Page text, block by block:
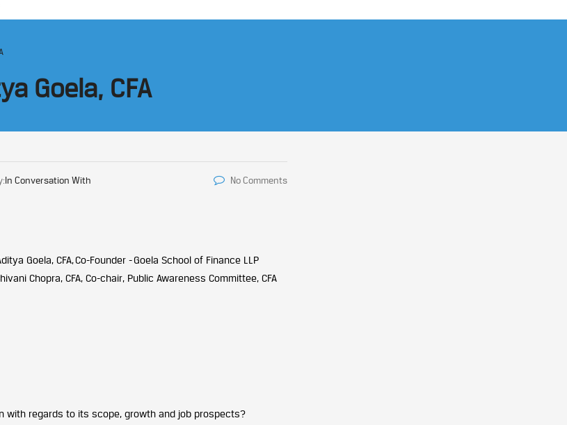
Goela, CFA
In Conversation With No Comments
Goela, CFA, Co-Founder - Goela School of Finance LLP
Chopra, CFA, Co-chair, Public Awareness Committee, CFA
with regards to its scope, growth and job prospects?